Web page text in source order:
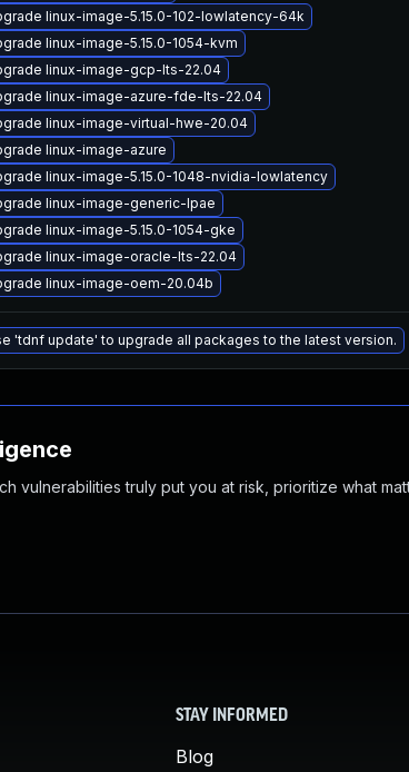
linux-image-5.15.0-102-lowlatency-64k
linux-image-5.15.0-1054-kvm
linux-image-gcp-lts-22.04
linux-image-azure-fde-lts-22.04
linux-image-virtual-hwe-20.04
linux-image-azure
linux-image-5.15.0-1048-nvidia-lowlatency
linux-image-generic-lpae
linux-image-5.15.0-1054-gke
linux-image-oracle-lts-22.04
linux-image-oem-20.04b
'tdnf update' to upgrade all packages to the latest version.
vulnerabilities truly put you at risk, prioritize what
STAY INFORMED
Blog